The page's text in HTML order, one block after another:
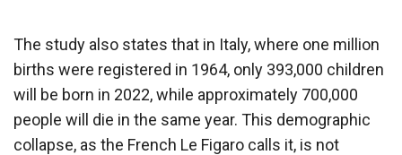
The study also states that in Italy, where one million
births were registered in 1964, only 393,000 children
will be born in 2022, while approximately 700,000
people will die in the same year. This demographic
collapse, as the French Le Figaro calls it, is not